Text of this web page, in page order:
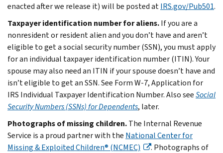
enacted after we release it) will be posted atIRS.gov/Pub501.
Taxpayer identification number for aliens.If you are a
nonresident or resident alien and you don’t have and aren’t
eligible to get a social security number (SSN), you must apply
for an individual taxpayer identification number (ITIN). Your
spouse may also need an ITIN if your spouse doesn’t have and
isn’t eligible to get an SSN. See Form W-7, Application for
IRS Individual Taxpayer Identification Number. Also seeSocial
Security Numbers (SSNs) for Dependents, later.
Photographs of missing children.The Internal Revenue
Service is a proud partner with the National Center for
Missing & Exploited Children® (NCMEC)
. Photographs of